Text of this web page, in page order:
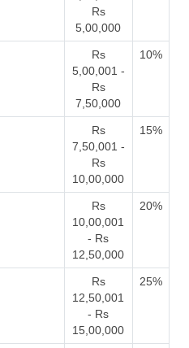
Rs
5,00,000
Rs
5,00,001 -
Rs
7,50,000
10%
Rs
7,50,001 -
Rs
10,00,000
15%
Rs
10,00,001
- Rs
12,50,000
20%
Rs
12,50,001
- Rs
15,00,000
25%